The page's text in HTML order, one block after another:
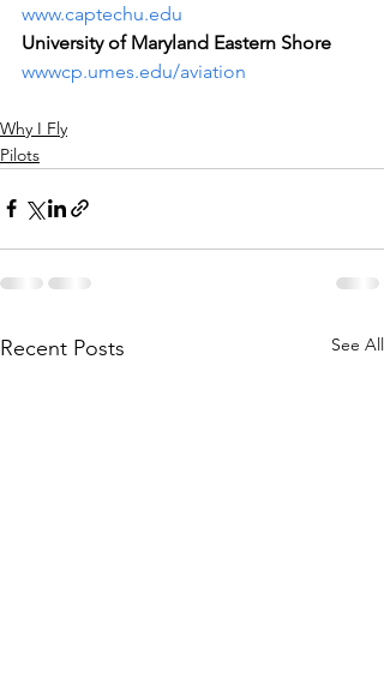
www.captechu.edu
University of Maryland Eastern Shore
wwwcp.umes.edu/aviation
Why I Fly
Pilots
Recent Posts See All